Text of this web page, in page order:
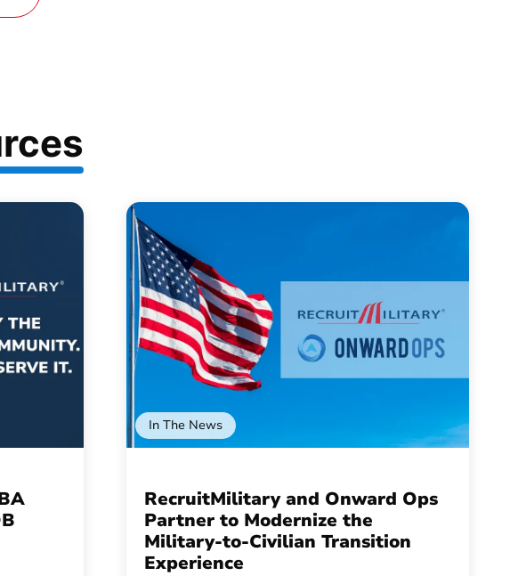
In The News
RecruitMilitary and Onward Ops
Partner to Modernize the
Military-to-Civilian Transition
Experience